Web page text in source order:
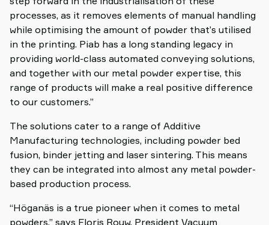
processes, as it removes elements of manual handling
while optimising the amount of powder that’s utilised
in the printing. Piab has a long standing legacy in
providing world-class automated conveying solutions,
and together with our metal powder expertise, this
range of products will make a real positive difference
to our customers.”
The solutions cater to a range of Additive
Manufacturing technologies, including powder bed
fusion, binder jetting and laser sintering. This means
they can be integrated into almost any metal powder-
based production process.
“Höganäs is a true pioneer when it comes to metal
powders,” says Floris Rouw, President Vacuum